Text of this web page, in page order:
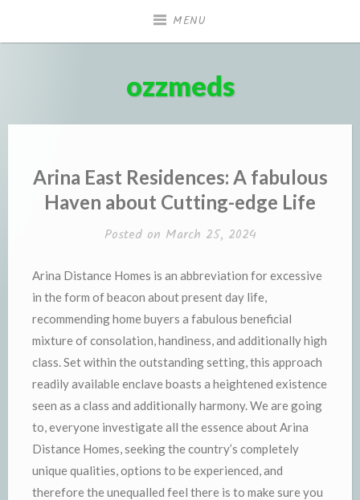
MENU
ozzmeds
Arina East Residences: A fabulous
Haven about Cutting-edge Life
Posted on March 25, 2024
Arina Distance Homes is an abbreviation for excessive
in the form of beacon about present day life,
recommending home buyers a fabulous beneficial
mixture of consolation, handiness, and additionally high
class. Set within the outstanding setting, this approach
readily available enclave boasts a heightened existence
seen as a class and additionally harmony. We are going
to, everyone investigate all the essence about Arina
Distance Homes, seeking the country’s completely
unique qualities, options to be experienced, and
therefore the unequalled feel there is to make sure you